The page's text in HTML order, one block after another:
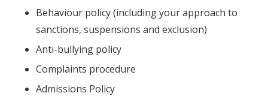
Behaviour policy (including your approach to
sanctions, suspensions and exclusion)
Anti-bullying policy
Complaints procedure
Admissions Policy